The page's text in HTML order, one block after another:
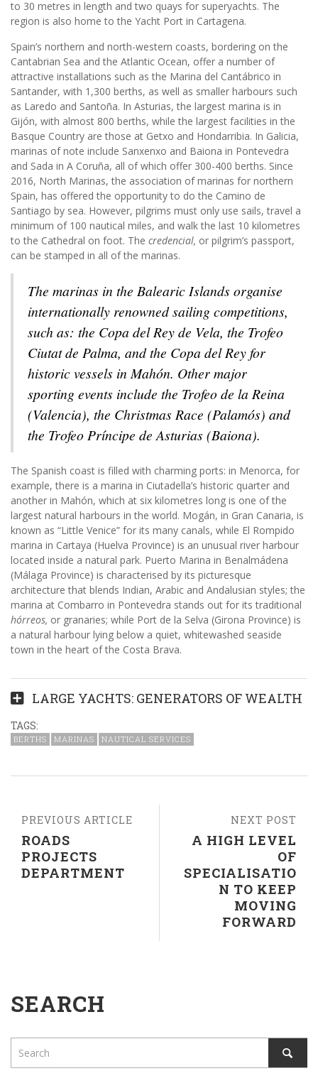
to 30 metres in length and two quays for superyachts. The
region is also home to the Yacht Port in Cartagena.
Spain’s northern and north-western coasts, bordering on the
Cantabrian Sea and the Atlantic Ocean, offer a number of
attractive installations such as the Marina del Cantábrico in
Santander, with 1,300 berths, as well as smaller harbours such
as Laredo and Santoña. In Asturias, the largest marina is in
Gijón, with almost 800 berths, while the largest facilities in the
Basque Country are those at Getxo and Hondarribia. In Galicia,
marinas of note include Sanxenxo and Baiona in Pontevedra
and Sada in A Coruña, all of which offer 300-400 berths. Since
2016, North Marinas, the association of marinas for northern
Spain, has offered the opportunity to do the Camino de
Santiago by sea. However, pilgrims must only use sails, travel a
minimum of 100 nautical miles, and walk the last 10 kilometres
to the Cathedral on foot. The credencial, or pilgrim’s passport,
can be stamped in all of the marinas.
The marinas in the Balearic Islands organise
internationally renowned sailing competitions,
such as: the Copa del Rey de Vela, the Trofeo
Ciutat de Palma, and the Copa del Rey for
historic vessels in Mahón. Other major
sporting events include the Trofeo de la Reina
(Valencia), the Christmas Race (Palamós) and
the Trofeo Príncipe de Asturias (Baiona).
The Spanish coast is filled with charming ports: in Menorca, for
example, there is a marina in Ciutadella’s historic quarter and
another in Mahón, which at six kilometres long is one of the
largest natural harbours in the world. Mogán, in Gran Canaria, is
known as “Little Venice” for its many canals, while El Rompido
marina in Cartaya (Huelva Province) is an unusual river harbour
located inside a natural park. Puerto Marina in Benalmádena
(Málaga Province) is characterised by its picturesque
architecture that blends Indian, Arabic and Andalusian styles; the
marina at Combarro in Pontevedra stands out for its traditional
hórreos, or granaries; while Port de la Selva (Girona Province) is
a natural harbour lying below a quiet, whitewashed seaside
town in the heart of the Costa Brava.
LARGE YACHTS: GENERATORS OF WEALTH
TAGS:
BERTHS MARINAS NAUTICAL SERVICES
NEXT POST
A HIGH LEVEL
OF
SPECIALISATIO
N TO KEEP
MOVING
FORWARD
PREVIOUS ARTICLE
ROADS
PROJECTS
DEPARTMENT
SEARCH